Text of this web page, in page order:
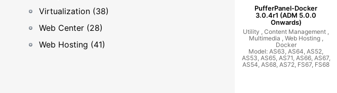
Virtualization (38)
Web Center (28)
Web Hosting (41)
PufferPanel-Docker
3.0.4r1 (ADM 5.0.0
Onwards)
Utility ,Content Management ,
Multimedia , Web Hosting ,
Docker
Model: AS63, AS64, AS52,
AS53, AS65, AS71, AS66, AS67,
AS54, AS68, AS72, FS67, FS68